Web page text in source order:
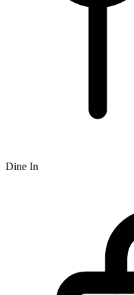
Dine In